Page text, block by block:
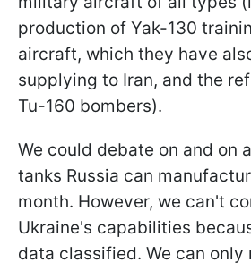
production of Yak-130
aircraft, which they have
supplying to Iran, and the
Tu-160 bombers).
We could debate on and on
tanks Russia can
month. However, we can't
Ukraine's capabilities
data classified. We can